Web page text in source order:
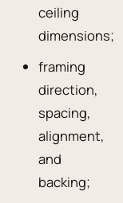
ceiling
dimensions;
framing
direction,
spacing,
alignment,
and
backing;